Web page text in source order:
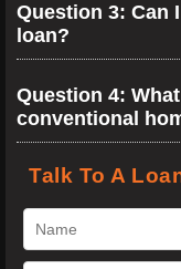
Question 3: Can
loan?
Question 4:
conventional
Talk To A